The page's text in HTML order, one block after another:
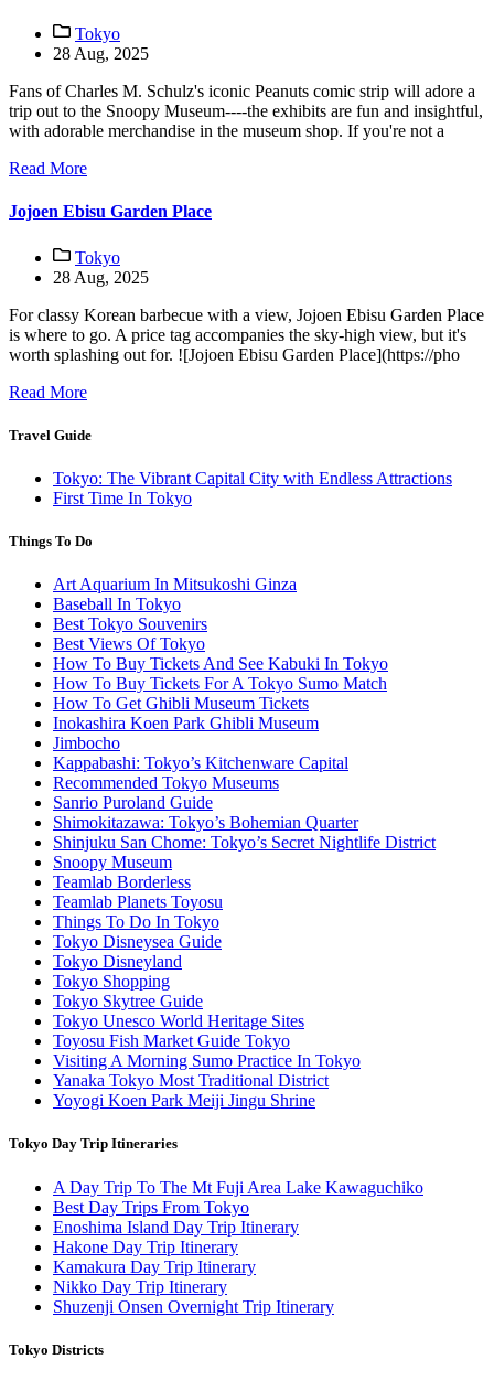
Tokyo
28 Aug, 2025
Fans of Charles M. Schulz's iconic Peanuts comic strip will adore a
trip out to the Snoopy Museum----the exhibits are fun and insightful,
with adorable merchandise in the museum shop. If you're not a
Read More
Jojoen Ebisu Garden Place
Tokyo
28 Aug, 2025
For classy Korean barbecue with a view, Jojoen Ebisu Garden Place
is where to go. A price tag accompanies the sky-high view, but it's
worth splashing out for. ![Jojoen Ebisu Garden Place](https://pho
Read More
Travel Guide
Tokyo: The Vibrant Capital City with Endless Attractions
First Time In Tokyo
Things To Do
Art Aquarium In Mitsukoshi Ginza
Baseball In Tokyo
Best Tokyo Souvenirs
Best Views Of Tokyo
How To Buy Tickets And See Kabuki In Tokyo
How To Buy Tickets For A Tokyo Sumo Match
How To Get Ghibli Museum Tickets
Inokashira Koen Park Ghibli Museum
Jimbocho
Kappabashi: Tokyo’s Kitchenware Capital
Recommended Tokyo Museums
Sanrio Puroland Guide
Shimokitazawa: Tokyo’s Bohemian Quarter
Shinjuku San Chome: Tokyo’s Secret Nightlife District
Snoopy Museum
Teamlab Borderless
Teamlab Planets Toyosu
Things To Do In Tokyo
Tokyo Disneysea Guide
Tokyo Disneyland
Tokyo Shopping
Tokyo Skytree Guide
Tokyo Unesco World Heritage Sites
Toyosu Fish Market Guide Tokyo
Visiting A Morning Sumo Practice In Tokyo
Yanaka Tokyo Most Traditional District
Yoyogi Koen Park Meiji Jingu Shrine
Tokyo Day Trip Itineraries
A Day Trip To The Mt Fuji Area Lake Kawaguchiko
Best Day Trips From Tokyo
Enoshima Island Day Trip Itinerary
Hakone Day Trip Itinerary
Kamakura Day Trip Itinerary
Nikko Day Trip Itinerary
Shuzenji Onsen Overnight Trip Itinerary
Tokyo Districts